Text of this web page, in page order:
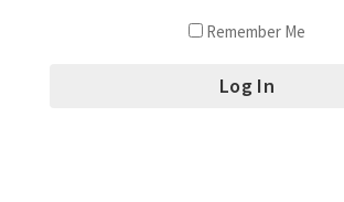
Remember Me